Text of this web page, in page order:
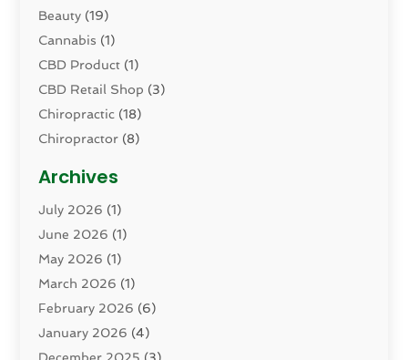
Beauty (19)
Cannabis (1)
CBD Product (1)
CBD Retail Shop (3)
Chiropractic (18)
Chiropractor (8)
Dental Health
Dermatology(2)
Drug Addiction Treatment Center
Drugs And Medications
Eczema Skin Allergy
Elder Care Services
Eye Care(9)
Archives
July 2026 (1)
June 2026 (1)
May 2026 (1)
March 2026 (1)
February 2026 (6)
January 2026 (4)